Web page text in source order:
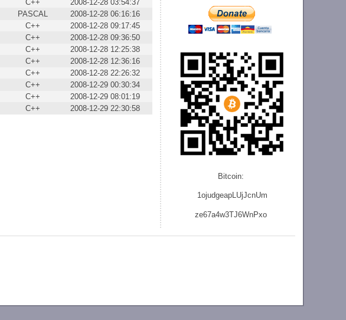
Bitcoin:
1ojudgeapLUjJcnUm
ze67a4w3TJ6WnPxo
C++
2008-12-28 03:54:37
PASCAL
2008-12-28 06:16:16
C++
2008-12-28 09:17:45
C++
2008-12-28 09:36:50
C++
2008-12-28 12:25:38
C++
2008-12-28 12:36:16
C++
2008-12-28 22:26:32
C++
2008-12-29 00:30:34
C++
2008-12-29 08:01:19
C++ 2008-12-29 22:30:58